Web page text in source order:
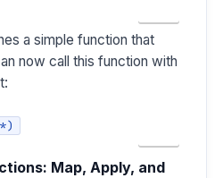
a simple function that
now call this function with
Map, Apply, and